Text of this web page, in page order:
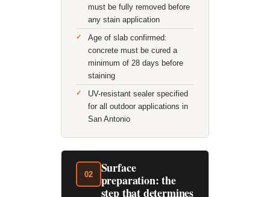
must be fully removed before
any stain application
Age of slab confirmed:
concrete must be cured a
minimum of 28 days before
staining
UV-resistant sealer specified
for all outdoor applications in
San Antonio
02
Surface
preparation: the
step that determines